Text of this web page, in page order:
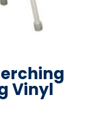
Vinyl